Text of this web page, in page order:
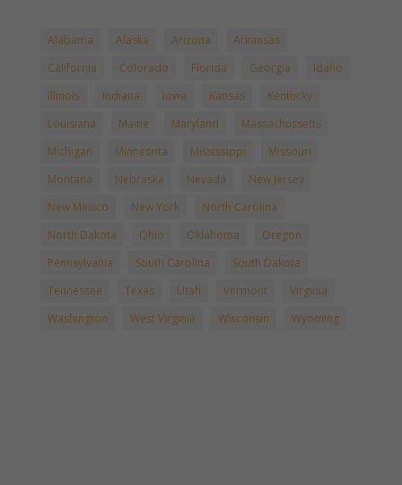
Alabama Alaska Arizona
Arkansas
California
Colorado Florida Georgia
Idaho
Illinois
Indiana Iowa Kansas
Kentucky
Louisiana
Maine Maryland
Massachussetts
Michigan
Minnesota Mississippi
Missouri
Montana
Nebraska Nevada
New Jersey
New Mexico
New York
North Carolina
North Dakota
Ohio Oklahoma
Oregon
Pennsylvania
South Carolina
South Dakota
Tennessee
Texas Utah Vermont
Virginia
Washington
West Virginia Wisconsin Wyoming